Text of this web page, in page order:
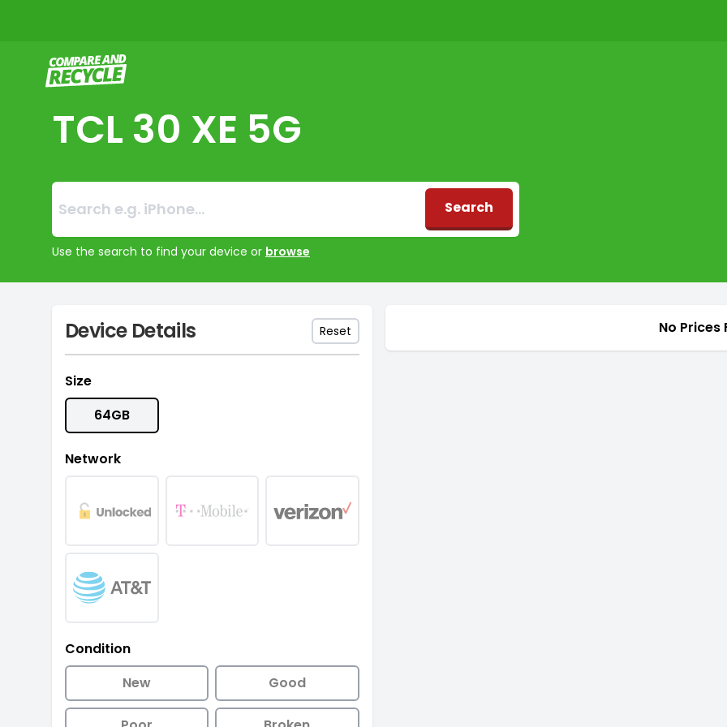
Compare and Recycle
TCL 30 XE 5G
Search:
No products found
Search
Use the search to find your device or browse
Device Details Reset
Size
64GB
Network
Condition
New
Good
No Prices